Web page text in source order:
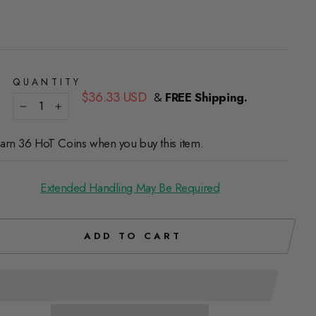
QUANTITY
+
Regular
$36.33 USD & FREE Shipping.
36 HoT Coins when you buy this item.
Extended Handling May Be Required
ADD TO CART